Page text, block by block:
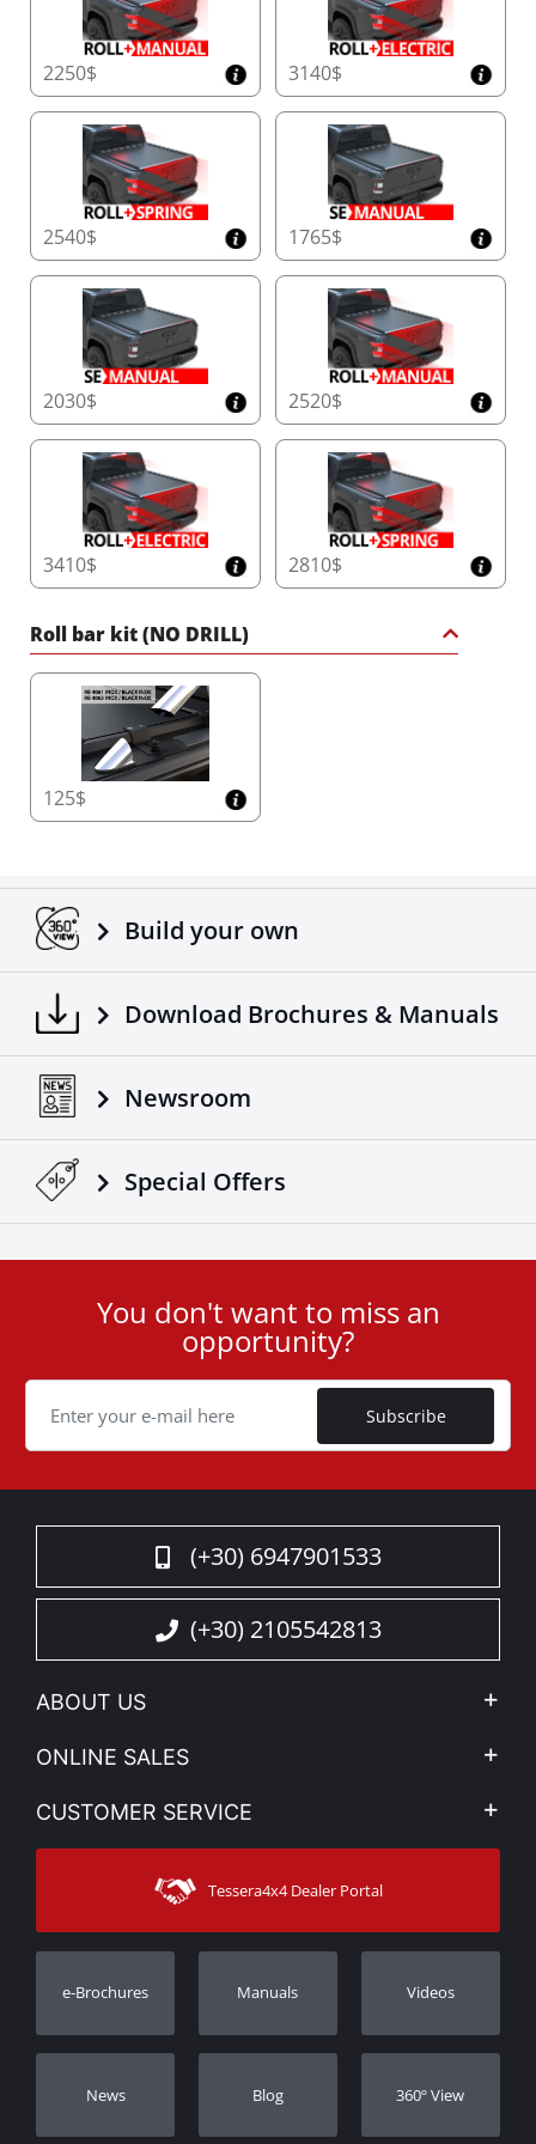
2250$ 3140$
2540$ 1765$
2030$ 2520$
3410$ 2810$
Roll bar kit (NO DRILL)
125$
Build your own
Download Brochures & Manuals
Newsroom
Special Οffers
Cookie
You don't want to miss an
opportunity?
Subscribe
(+30) 6947901533
(+30) 2105542813
ABOUT US
Company Profile
News
Sitemap
ONLINE SALES
My account
Shipping Methods
CUSTOMER SERVICE
Contact
Track Order
Dealers
Tessera4x4 Dealer Portal
e-Brochures Manuals Videos
Νews Blog 360º View